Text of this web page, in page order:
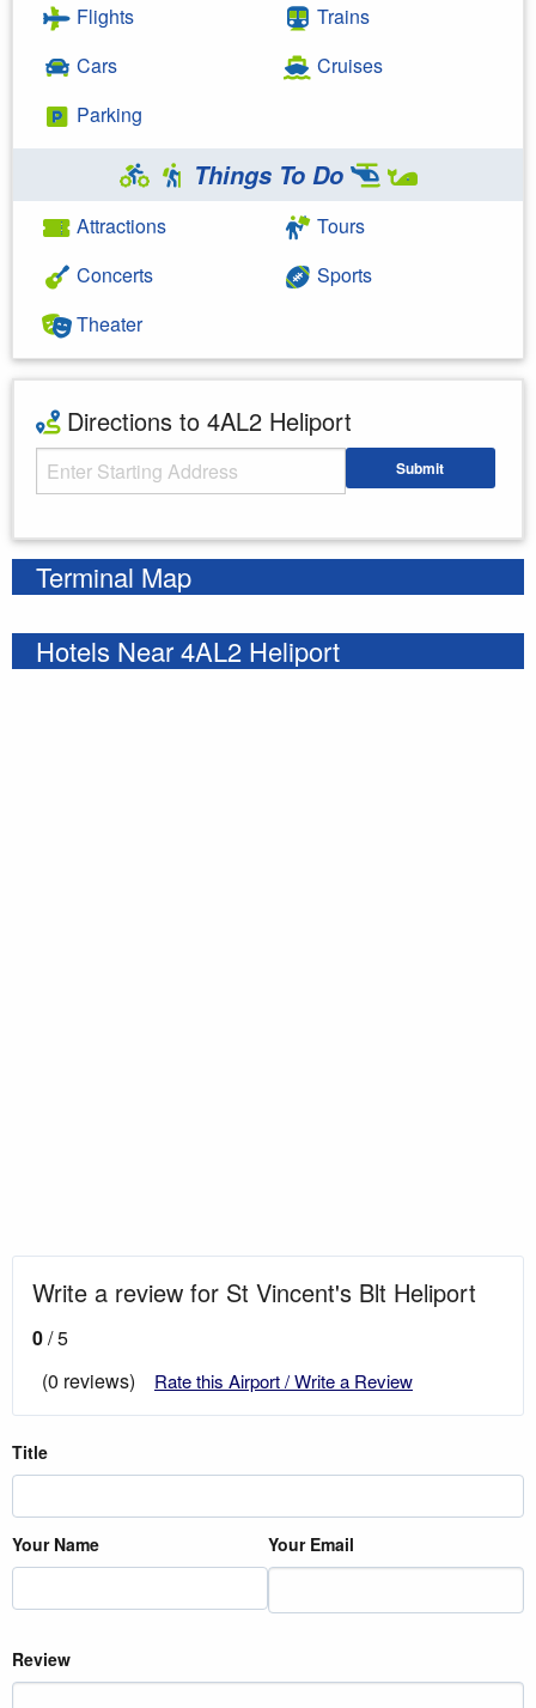
Flights
Cars
Parking
Trains
Cruises
Things To Do
Attractions
Concerts
Theater
Tours
Sports
Directions to 4AL2 Heliport
Starting Address Submit
Terminal Map
Hotels Near 4AL2 Heliport
Write a review for St Vincent's Blt Heliport
0/ 5
(0 reviews)
Rate this Airport / Write a Review
Title
Your Name Your Email
Review